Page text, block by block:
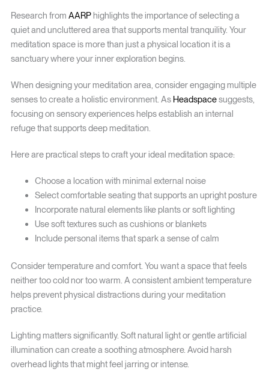
Research from AARPhighlights the importance of selecting a
quiet and uncluttered area that supports mental tranquility. Your
meditation space is more than just a physical location it is a
sanctuary where your inner exploration begins.
When designing your meditation area, consider engaging multiple
senses to create a holistic environment. As Headspacesuggests,
focusing on sensory experiences helps establish an internal
refuge that supports deep meditation.
Here are practical steps to craft your ideal meditation space:
Choose a location with minimal external noise
Select comfortable seating that supports an upright posture
Incorporate natural elements like plants or soft lighting
Use soft textures such as cushions or blankets
Include personal items that spark a sense of calm
Consider temperature and comfort. You want a space that feels
neither too cold nor too warm. A consistent ambient temperature
helps prevent physical distractions during your meditation
practice.
Lighting matters significantly. Soft natural light or gentle artificial
illumination can create a soothing atmosphere. Avoid harsh
overhead lights that might feel jarring or intense.